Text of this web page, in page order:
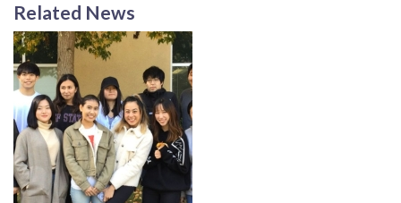
Related News